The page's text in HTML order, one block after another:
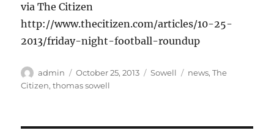
via The Citizen
http://www.thecitizen.com/articles/10-25-
2013/friday-night-football-roundup
Author
admin
Posted
on
October 25, 2013 Categories
Sowell Tags
news,The
Citizen,thomas sowell